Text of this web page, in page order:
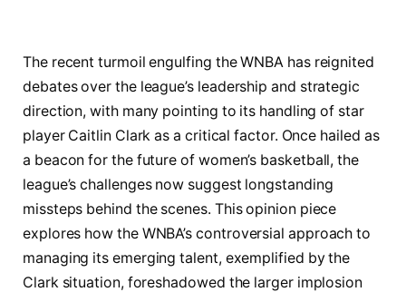
The recent turmoil engulfing the WNBA has reignited
debates over the league’s leadership and strategic
direction, with many pointing to its handling of star
player Caitlin Clark as a critical factor. Once hailed as
a beacon for the future of women’s basketball, the
league’s challenges now suggest longstanding
missteps behind the scenes. This opinion piece
explores how the WNBA’s controversial approach to
managing its emerging talent, exemplified by the
Clark situation, foreshadowed the larger implosion